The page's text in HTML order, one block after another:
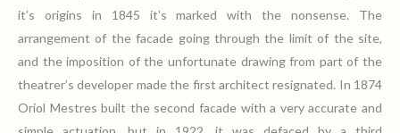
it’s origins in 1845 it’s marked with the nonsense. The
arrangement of the facade going through the limit of the site,
and the imposition of the unfortunate drawing from part of the
theatrer’s developer made the first architect resignated. In 1874
Oriol Mestres built the second facade with a very accurate and